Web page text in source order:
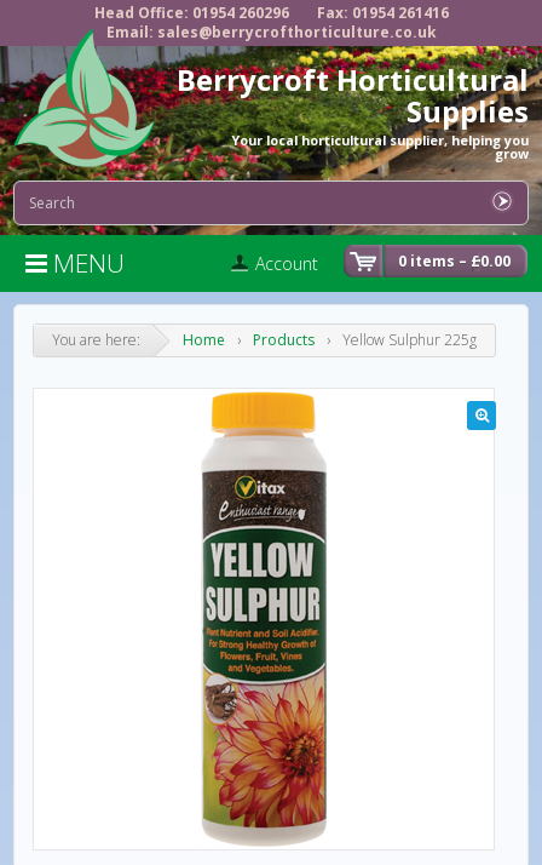
Head Office: 01954 260296
Fax: 01954 261416
Email: sales@berrycrofthorticulture.co.uk
Berrycroft Horticultural
Supplies
Your local horticultural supplier, helping you
grow
 MENU 0 items – £0.00
Account
You are here: Home › Products › Yellow Sulphur 225g